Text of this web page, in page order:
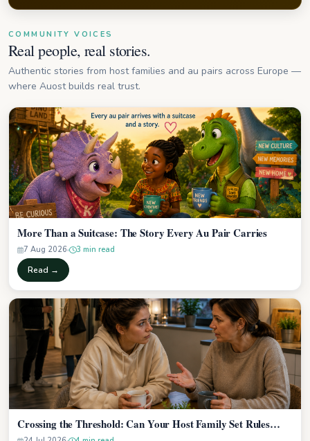
COMMUNITY VOICES
Real people, real stories.
Authentic stories from host families and au pairs across Europe —
where Auost builds real trust.
More Than a Suitcase: The Story Every Au Pair Carries
7 Aug 2026 3 min read
Read →
Crossing the Threshold: Can Your Host Family Set Rules…